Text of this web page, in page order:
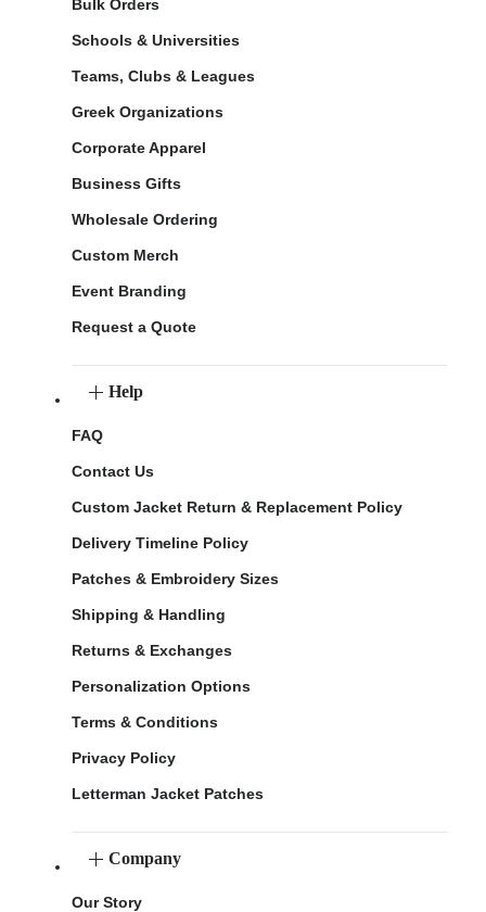
Bulk Orders
Schools & Universities
Teams, Clubs & Leagues
Greek Organizations
Corporate Apparel
Business Gifts
Wholesale Ordering
Custom Merch
Event Branding
Request a Quote
Help
FAQ
Contact Us
Custom Jacket Return & Replacement Policy
Delivery Timeline Policy
Patches & Embroidery Sizes
Shipping & Handling
Returns & Exchanges
Personalization Options
Terms & Conditions
Privacy Policy
Letterman Jacket Patches
Company
Our Story